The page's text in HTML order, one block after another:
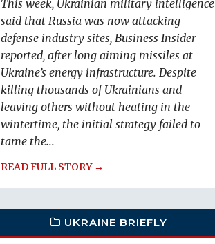
This week, Ukrainian military intelligence
said that Russia was now attacking
defense industry sites, Business Insider
reported, after long aiming missiles at
Ukraine’s energy infrastructure. Despite
killing thousands of Ukrainians and
leaving others without heating in the
wintertime, the initial strategy failed to
tame the...
READ FULL STORY →
UKRAINE BRIEFLY